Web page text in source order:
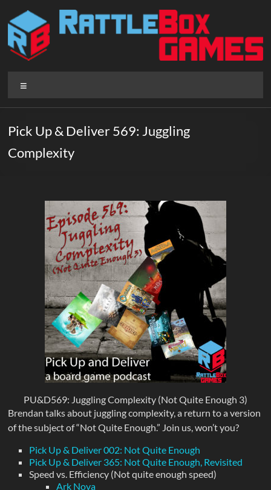
content
Rattlebox
Games
that
delight
Pick Up & Deliver 569: Juggling
Complexity
PU&D569: Juggling Complexity (Not Quite Enough 3)
Brendan talks about juggling complexity, a return to a version
of the subject of “Not Quite Enough.” Join us, won’t you?
Pick Up & Deliver 002: Not Quite Enough
Pick Up & Deliver 365: Not Quite Enough, Revisited
Speed vs. Efficiency (Not quite enough speed)
Ark Nova